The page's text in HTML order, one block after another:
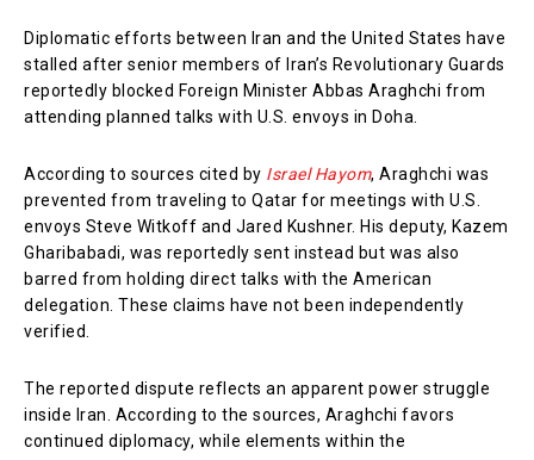
Diplomatic efforts between Iran and the United States have
stalled after senior members of Iran’s Revolutionary Guards
reportedly blocked Foreign Minister Abbas Araghchi from
attending planned talks with U.S. envoys in Doha.
According to sources cited by Israel Hayom, Araghchi was
prevented from traveling to Qatar for meetings with U.S.
envoys Steve Witkoff and Jared Kushner. His deputy, Kazem
Gharibabadi, was reportedly sent instead but was also
barred from holding direct talks with the American
delegation. These claims have not been independently
verified.
The reported dispute reflects an apparent power struggle
inside Iran. According to the sources, Araghchi favors
continued diplomacy, while elements within the